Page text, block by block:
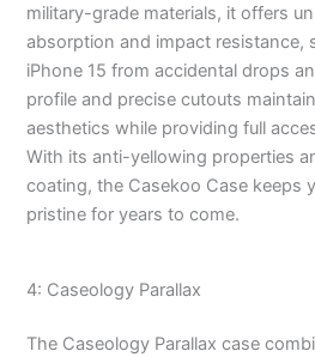
military-grade materials, it offers
absorption and impact resistance,
iPhone 15 from accidental drops
profile and precise cutouts
aesthetics while providing full
With its anti-yellowing properties
coating, the Casekoo Case keeps
pristine for years to come.
4: Caseology Parallax
The Caseology Parallax case